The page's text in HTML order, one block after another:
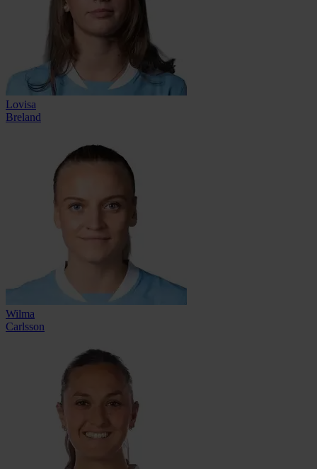
Lovisa
Breland
Wilma
Carlsson